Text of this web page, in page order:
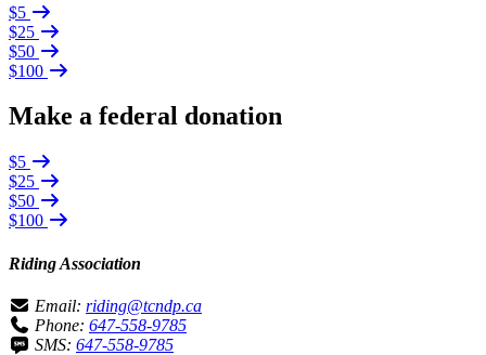
$5
$25
$50
$100
Make a federal donation
$5
$25
$50
$100
Riding Association
Email: riding@tcndp.ca
Phone: 647-558-9785
SMS: 647-558-9785